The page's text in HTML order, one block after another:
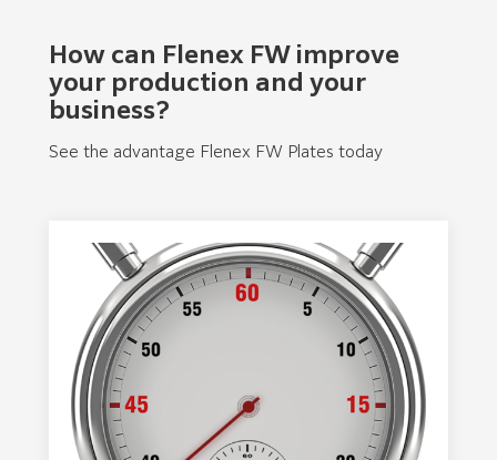
How can Flenex FW improve
your production and your
business?
See the advantage Flenex FW Plates today